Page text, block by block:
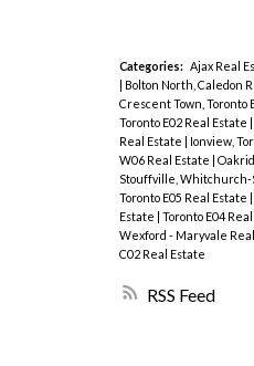
RSS
Categories: Ajax Real
Bolton North, Caledon
Crescent Town, Toronto
Toronto E02 Real Estate
Real Estate
Ionview,
W06 Real Estate
Stouffville, Whitchurch-
Toronto E05 Real Estate
Estate
Toronto E04
Wexford - Maryvale
C02 Real Estate